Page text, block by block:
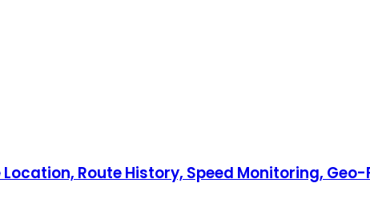
Route History, Speed Monitoring,